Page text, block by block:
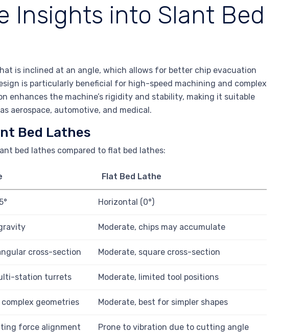
Insights into Slant Bed
is inclined at an angle, which allows for better chip evacuation
is particularly beneficial for high-speed machining and complex
enhances the machine’s rigidity and stability, making it suitable
aerospace, automotive, and medical.
Bed Lathes
bed lathes compared to flat bed lathes:
Flat Bed Lathe
Horizontal (0°)
Moderate, chips may accumulate
cross-section Moderate, square cross-section
station turrets Moderate, limited tool positions
geometries Moderate, best for simpler shapes
force alignment Prone to vibration due to cutting angle